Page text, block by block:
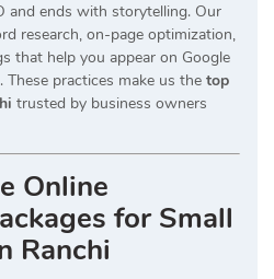
and ends with storytelling. Our
research, on-page optimization,
that help you appear on Google
These practices make us the top
trusted by business owners
Online
for Small
Ranchi